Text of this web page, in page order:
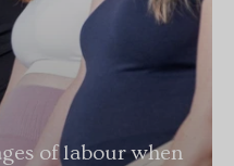
of labour when